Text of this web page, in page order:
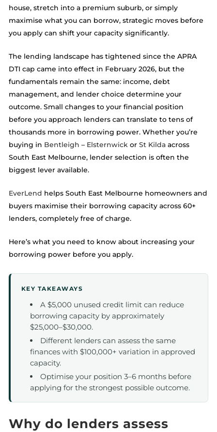
house, stretch into a premium suburb, or simply
maximise what you can borrow, strategic moves before
you apply can shift your capacity significantly.
The lending landscape has tightened since the APRA
DTI cap came into effect in February 2026, but the
fundamentals remain the same: income, debt
management, and lender choice determine your
outcome. Small changes to your financial position
before you approach lenders can translate to tens of
thousands more in borrowing power. Whether you’re
buying in Bentleigh – Elsternwickor St Kildaacross
South East Melbourne, lender selection is often the
biggest lever available.
EverLend helps South East Melbourne homeowners and
buyers maximise their borrowing capacity across 60+
lenders, completely free of charge.
Here’s what you need to know about increasing your
borrowing power before you apply.
KEY TAKEAWAYS
A $5,000 unused credit limit can reduce
borrowing capacity by approximately
$25,000–$30,000.
Different lenders can assess the same
finances with $100,000+ variation in approved
capacity.
Optimise your position 3–6 months before
applying for the strongest possible outcome.
Why do lenders assess